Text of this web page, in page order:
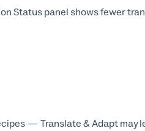
Status panel shows fewer
— Translate & Adapt may